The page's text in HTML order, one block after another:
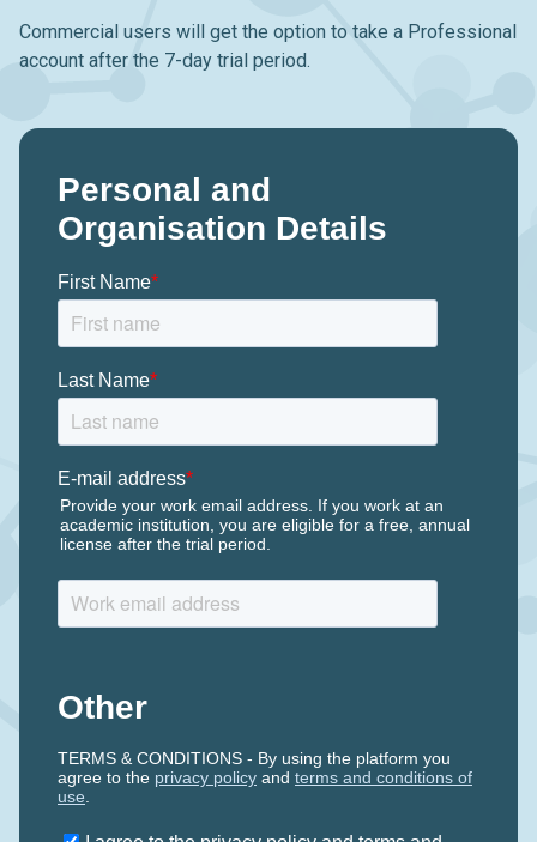
Commercial users will get the option to take a Professional
account after the 7-day trial period.